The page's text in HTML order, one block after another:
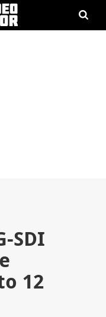
SDI
12